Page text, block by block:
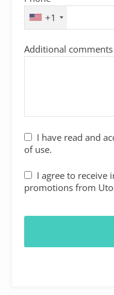
+1
Additional comments
I have read and
of use.
I agree to receive
promotions from